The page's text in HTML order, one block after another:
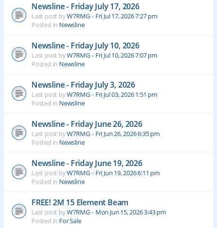
Newsline - Friday July 17, 2026
Last post byW7RMG« Fri Jul 17, 2026 7:27 pm
Posted in Newsline
Newsline - Friday July 10, 2026
Last post byW7RMG« Fri Jul 10, 2026 7:07 pm
Posted in Newsline
Newsline - Friday July 3, 2026
Last post byW7RMG« Fri Jul 03, 2026 1:51 pm
Posted in Newsline
Newsline - Friday June 26, 2026
Last post byW7RMG« Fri Jun 26, 2026 6:35 pm
Posted in Newsline
Newsline - Friday June 19, 2026
Last post byW7RMG« Fri Jun 19, 2026 6:11 pm
Posted in Newsline
FREE! 2M 15 Element Beam
Last post byW7RMG« Mon Jun 15, 2026 3:43 pm
Posted in For Sale